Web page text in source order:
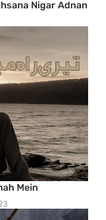
Nigar Adnan
Mein